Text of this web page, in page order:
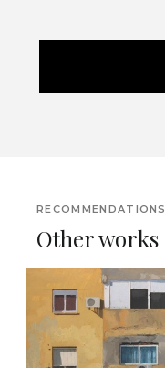
RECOMMENDATIONS
Other works